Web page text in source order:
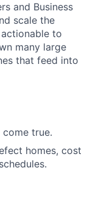
and Business
scale the
to
many large
that feed into
true.
homes, cost